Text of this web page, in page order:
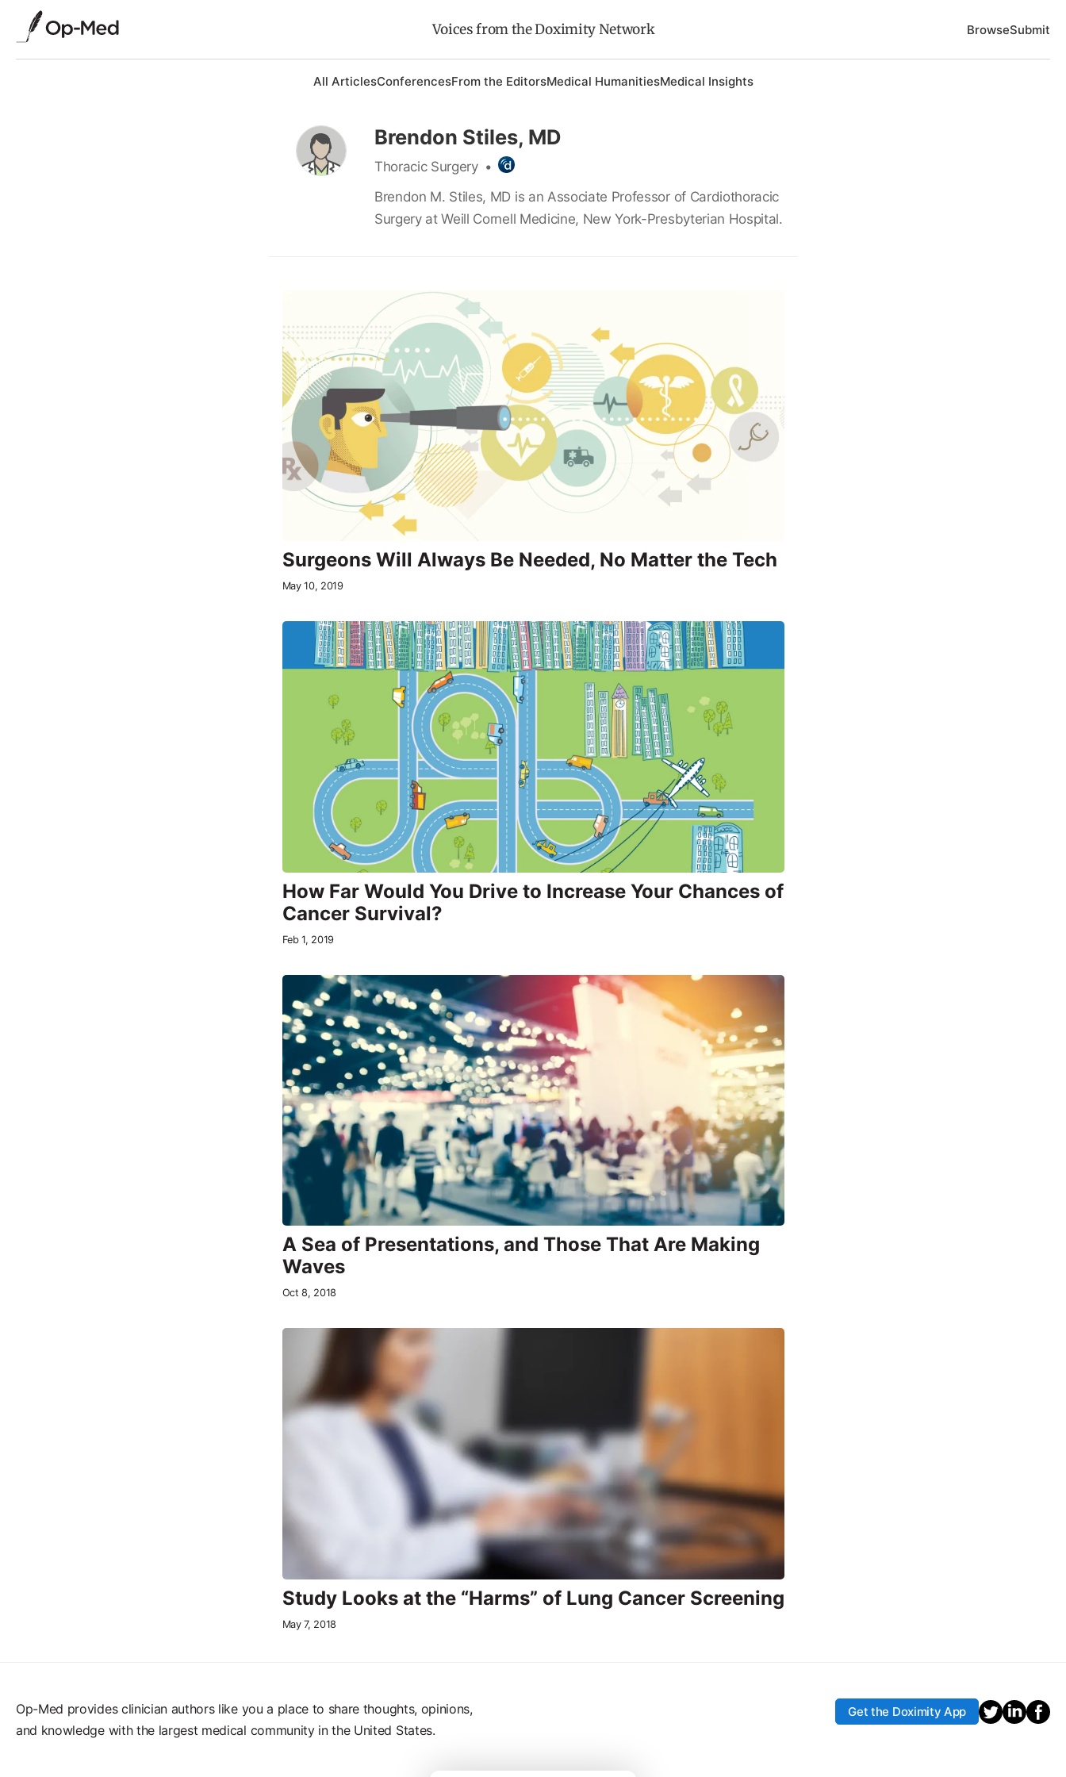
Voices from the Doximity Network BrowseSubmit
All ArticlesConferencesFrom the EditorsMedical HumanitiesMedical Insights
Brendon Stiles, MD
Thoracic Surgery •
Brendon M. Stiles, MD is an Associate Professor of Cardiothoracic
Surgery at Weill Cornell Medicine, New York-Presbyterian Hospital.
Surgeons Will Always Be Needed, No Matter the Tech
May 10, 2019
How Far Would You Drive to Increase Your Chances of
Cancer Survival?
Feb 1, 2019
A Sea of Presentations, and Those That Are Making
Waves
Oct 8, 2018
Study Looks at the “Harms” of Lung Cancer Screening
May 7, 2018
Op-Med provides clinician authors like you a place to share thoughts, opinions,
and knowledge with the largest medical community in the United States.
Get the Doximity App